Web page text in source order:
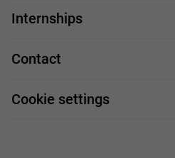
Our projects
Job profiles
Handy guide
Work and travel
Internships
Contact
Cookie settings